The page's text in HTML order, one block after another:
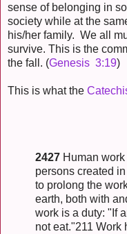
sense of belonging in
society while at the
his/her family. We all
survive. This is the
the fall. (Genesis 3:19)
This is what the
2427 Human
persons created
to prolong the
earth, both with
work is a duty: "If
not eat."211 Work